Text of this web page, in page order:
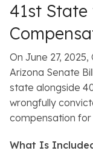
41st
On June 27,
Arizona Senate
state alongside
wrongfully
compensation for
What Is